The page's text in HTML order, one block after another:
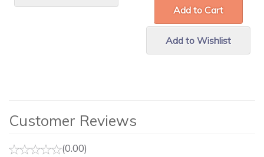
Add to Cart
Add to Wishlist
Customer Reviews
(0.00)